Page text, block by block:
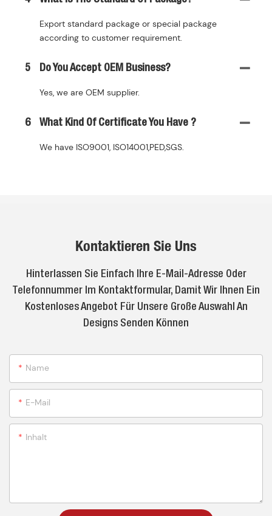
Export standard package or special package
according to customer requirement.
5 Do You Accept OEM Business?
Yes, we are OEM supplier.
6 What Kind Of Certificate You Have ?
We have ISO9001, ISO14001,PED,SGS.
Kontaktieren Sie Uns
Hinterlassen Sie Einfach Ihre E-Mail-Adresse Oder
Telefonnummer Im Kontaktformular, Damit Wir Ihnen Ein
Kostenloses Angebot Für Unsere Große Auswahl An
Designs Senden Können
Name
E-Mail
Inhalt